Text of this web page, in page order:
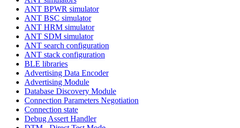
ANT BPWR simulator
ANT BSC simulator
ANT HRM simulator
ANT SDM simulator
ANT search configuration
ANT stack configuration
BLE libraries
Advertising Data Encoder
Advertising Module
Database Discovery Module
Connection Parameters Negotiation
Connection state
Debug Assert Handler